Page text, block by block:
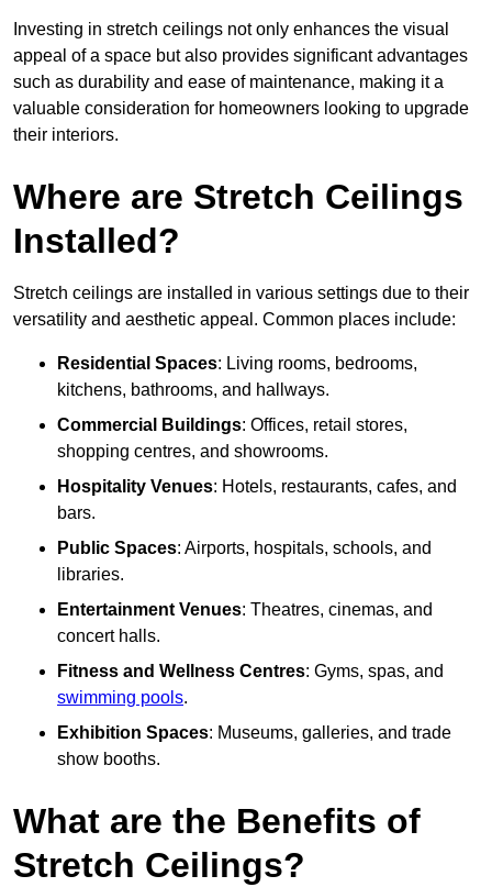
Investing in stretch ceilings not only enhances the visual
appeal of a space but also provides significant advantages
such as durability and ease of maintenance, making it a
valuable consideration for homeowners looking to upgrade
their interiors.
Where are Stretch Ceilings
Installed?
Stretch ceilings are installed in various settings due to their
versatility and aesthetic appeal. Common places include:
Residential Spaces: Living rooms, bedrooms,
kitchens, bathrooms, and hallways.
Commercial Buildings: Offices, retail stores,
shopping centres, and showrooms.
Hospitality Venues: Hotels, restaurants, cafes, and
bars.
Public Spaces: Airports, hospitals, schools, and
libraries.
Entertainment Venues: Theatres, cinemas, and
concert halls.
Fitness and Wellness Centres: Gyms, spas, and
swimming pools.
Exhibition Spaces: Museums, galleries, and trade
show booths.
What are the Benefits of
Stretch Ceilings?